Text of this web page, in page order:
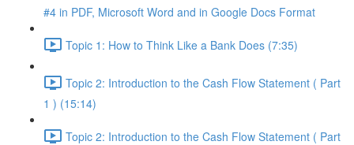
#4 in PDF, Microsoft Word and in Google Docs Format
Topic 1: How to Think Like a Bank Does (7:35)
Topic 2: Introduction to the Cash Flow Statement ( Part
1 ) (15:14)
Topic 2: Introduction to the Cash Flow Statement ( Part